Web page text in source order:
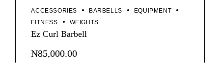
ACCESSORIES BARBELLS
EQUIPMENT
FITNESS
WEIGHTS
Ez Curl Barbell
₦85,000.00